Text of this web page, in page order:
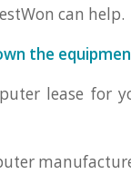
can help.
the
lease for